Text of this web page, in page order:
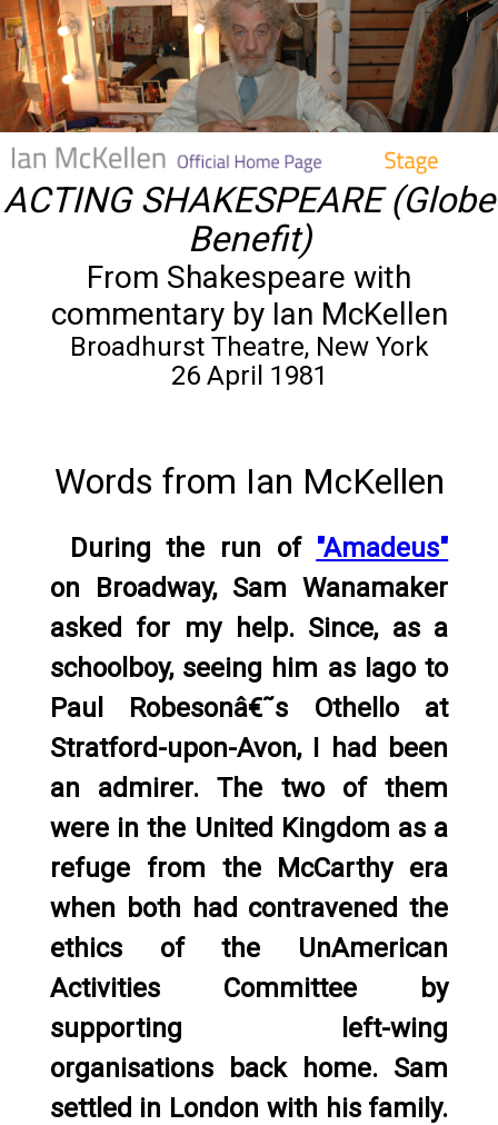
ACTING SHAKESPEARE (Globe
Benefit)
From Shakespeare with
commentary by Ian McKellen
Broadhurst Theatre, New York
26 April 1981
Words from Ian McKellen
During the run of "Amadeus"
on Broadway, Sam Wanamaker
asked for my help. Since, as a
schoolboy, seeing him as Iago to
Paul Robesonâ€˜s Othello at
Stratford-upon-Avon, I had been
an admirer. The two of them
were in the United Kingdom as a
refuge from the McCarthy era
when both had contravened the
ethics of the UnAmerican
Activities Committee by
supporting left-wing
organisations back home. Sam
settled in London with his family.